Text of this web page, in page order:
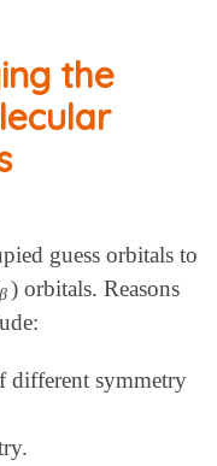
the
guess orbitals to
β
β) orbitals. Reasons
different symmetry